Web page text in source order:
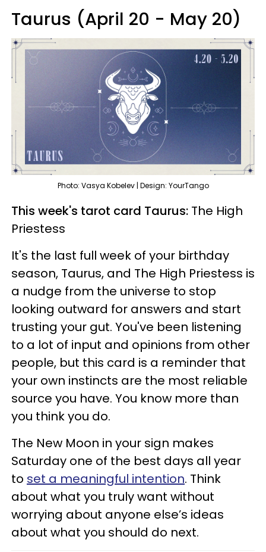
Taurus (April 20 - May 20)
Photo: Vasya Kobelev | Design: YourTango
This week's tarot card Taurus: The High
Priestess
It's the last full week of your birthday
season, Taurus, and The High Priestess is
a nudge from the universe to stop
looking outward for answers and start
trusting your gut. You've been listening
to a lot of input and opinions from other
people, but this card is a reminder that
your own instincts are the most reliable
source you have. You know more than
you think you do.
The New Moon in your sign makes
Saturday one of the best days all year
to set a meaningful intention. Think
about what you truly want without
worrying about anyone else’s ideas
about what you should do next.